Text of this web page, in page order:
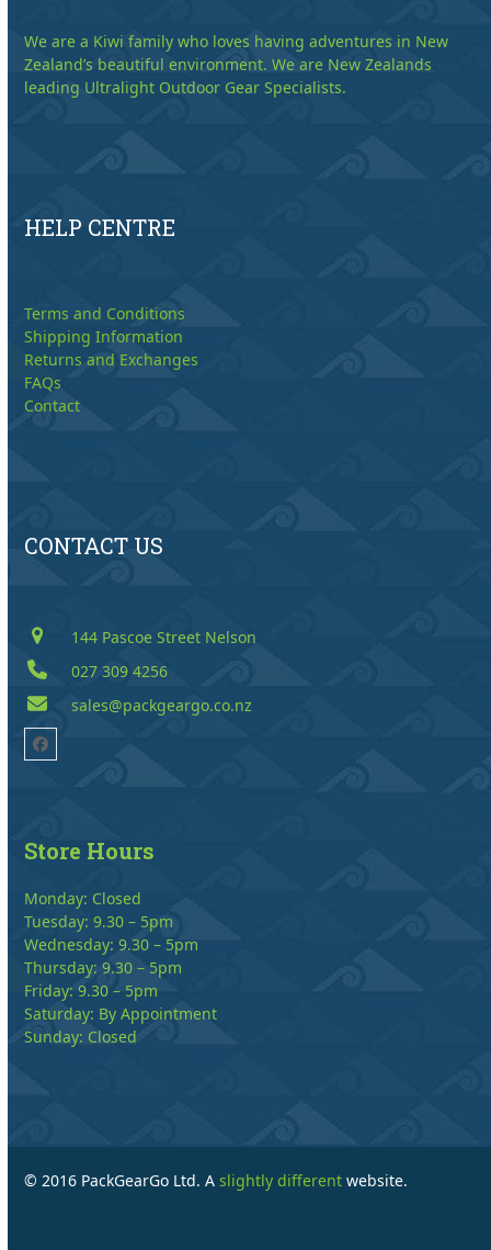
We are a Kiwi family who loves having adventures in New
Zealand’s beautiful environment. We are New Zealands
leading Ultralight Outdoor Gear Specialists.
HELP CENTRE
Terms and Conditions
Shipping Information
Returns and Exchanges
FAQs
Contact
CONTACT US
144 Pascoe Street Nelson
027 309 4256
sales@packgeargo.co.nz
Facebook
Store Hours
Monday: Closed
Tuesday: 9.30 – 5pm
Wednesday: 9.30 – 5pm
Thursday: 9.30 – 5pm
Friday: 9.30 – 5pm
Saturday: By Appointment
Sunday: Closed
© 2016 PackGearGo Ltd. Aslightly different website.